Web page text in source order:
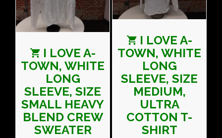
I LOVE A-
TOWN, WHITE
LONG
SLEEVE, SIZE
SMALL HEAVY
BLEND CREW
SWEATER
I LOVE A-
TOWN, WHITE
LONG
SLEEVE, SIZE
MEDIUM,
ULTRA
COTTON T-
SHIRT